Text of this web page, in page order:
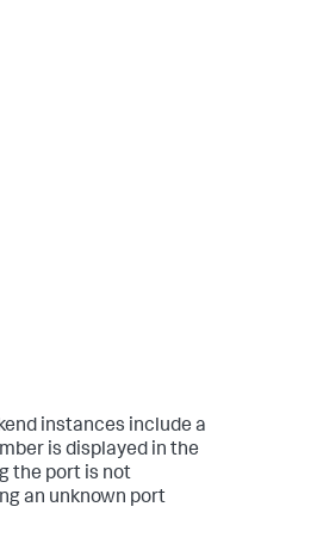
instances include a
is displayed in the
the port is not
an unknown port